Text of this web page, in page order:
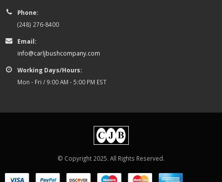
Phone:
(248) 276-8400
Email:
info@carljbushcompany.com
Working Days/Hours:
Mon - Fri / 9:00 AM - 5:00 PM EST
© Copyright 2025. All Rights Reserved.